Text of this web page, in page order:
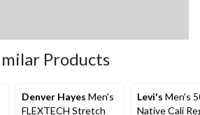
Products
Denver Hayes Men's
FLEXTECH Stretch
Levi's Men's
Native Cali